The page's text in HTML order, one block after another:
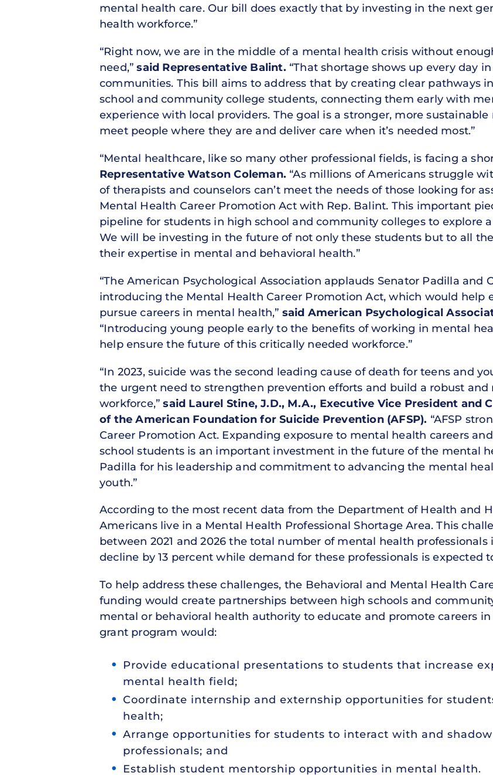
mental health care. Our bill does exactly that by investing in the next
health workforce.”
“Right now, we are in the middle of a mental health crisis without
need,”said Representative Balint. “That shortage shows up every day
communities. This bill aims to address that by creating clear pathways
school and community college students, connecting them early with
experience with local providers. The goal is a stronger, more
meet people where they are and deliver care when it’s needed most.”
“Mental healthcare, like so many other professional fields, is facing a
Representative Watson Coleman. “As millions of Americans struggle
of therapists and counselors can’t meet the needs of those looking for
Mental Health Career Promotion Act with Rep. Balint. This important
pipeline for students in high school and community colleges to explore
We will be investing in the future of not only these students but to all
their expertise in mental and behavioral health.”
“The American Psychological Association applauds Senator Padilla and
introducing the Mental Health Career Promotion Act, which would help
pursue careers in mental health,” said American Psychological
“Introducing young people early to the benefits of working in mental
help ensure the future of this critically needed workforce.”
“In 2023, suicide was the second leading cause of death for teens and
the urgent need to strengthen prevention efforts and build a robust and
workforce,”said Laurel Stine, J.D., M.A., Executive Vice President and
of the American Foundation for Suicide Prevention (AFSP). “AFSP
Career Promotion Act. Expanding exposure to mental health careers
school students is an important investment in the future of the mental
Padilla for his leadership and commitment to advancing the mental
youth.”
According to the most recent data from the Department of Health and
Americans live in a Mental Health Professional Shortage Area. This
between 2021 and 2026 the total number of mental health
decline by 13 percent while demand for these professionals is expected
To help address these challenges, the Behavioral and Mental Health
funding would create partnerships between high schools and
mental or behavioral health authority to educate and promote careers
grant program would:
Provide educational presentations to students that increase
mental health field;
Coordinate internship and externship opportunities for
health;
Arrange opportunities for students to interact with and
professionals; and
Establish student mentorship opportunities in mental health.